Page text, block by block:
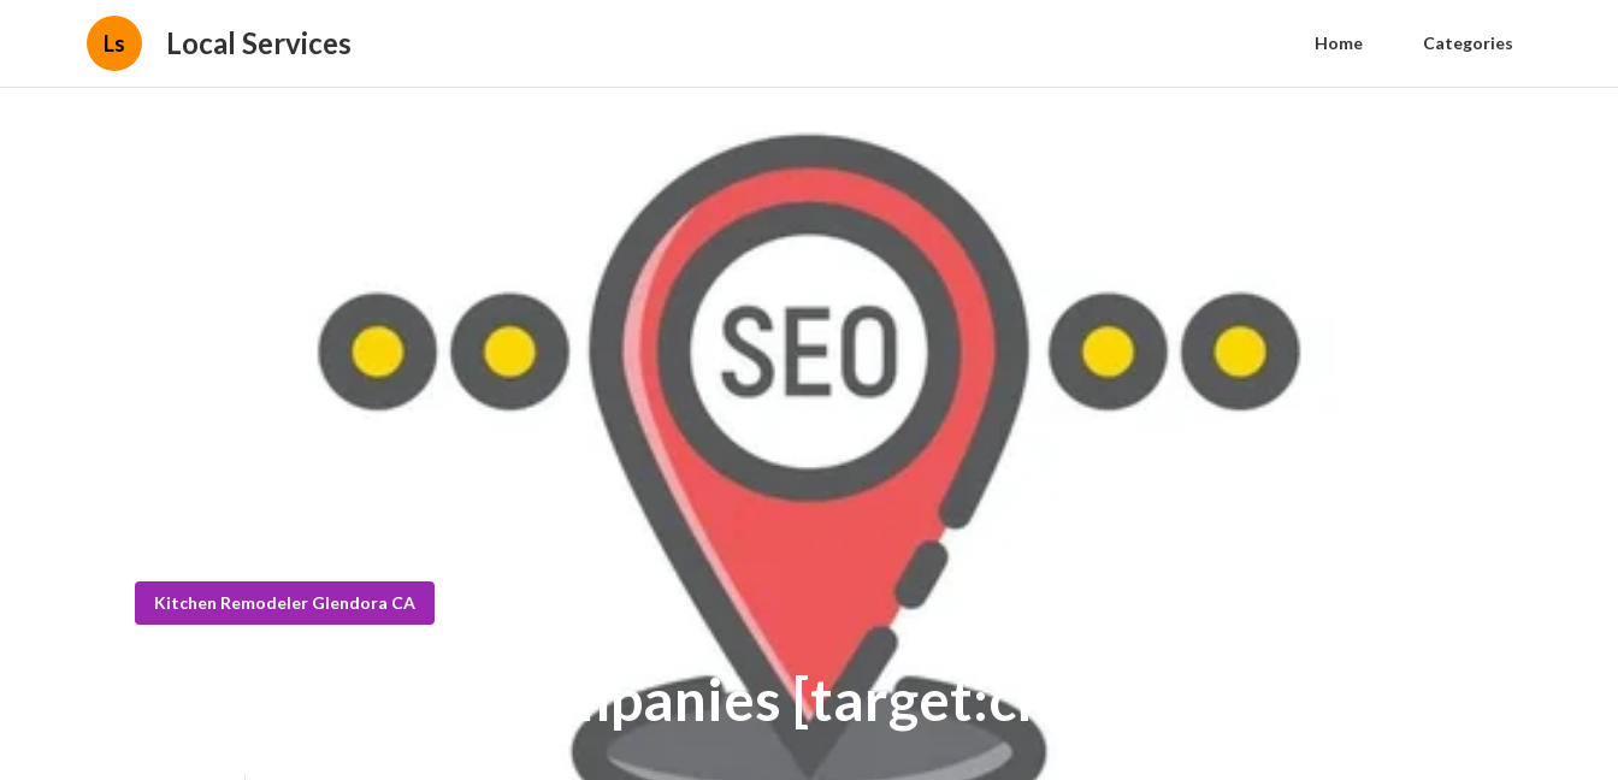
Ls Local Services Home Categories
Kitchen Remodeler Glendora CA
Top Local Seo Companies [target:city]